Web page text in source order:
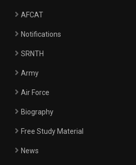
AFCAT
Notifications
SRNTH
Army
Air Force
Biography
Free Study Material
News